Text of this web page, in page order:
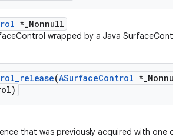
*_Nonnull
wrapped by a Java
_release(ASurfaceControl *_
that was previously acquired with one of